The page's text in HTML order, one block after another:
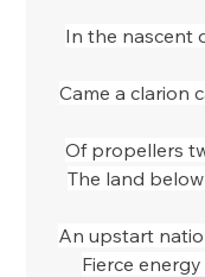
In the nascent
Came a clarion
Of propellers
The land
An upstart
Fierce